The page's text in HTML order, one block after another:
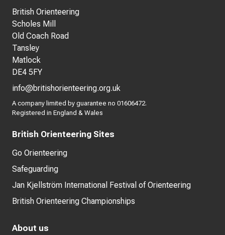
British Orienteering
Scholes Mill
Old Coach Road
Tansley
Matlock
DE4 5FY
info@britishorienteering.org.uk
A company limited by guarantee no 01606472.
Registered in England & Wales
British Orienteering Sites
Go Orienteering
Safeguarding
Jan Kjellström International Festival of Orienteering
British Orienteering Championships
About us